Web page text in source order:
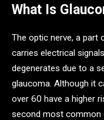
What Is
The optic nerve, a part
carries electrical
degenerates due to a
glaucoma. Although it
over 60 have a higher
second most common